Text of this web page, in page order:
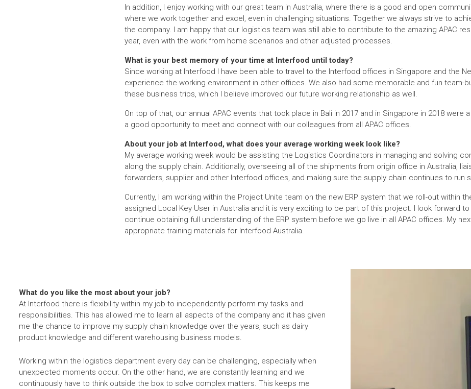
In addition, I enjoy working with our great team in Australia, where there is a good and open
where we work together and excel, even in challenging situations. Together we always strive to
the company. I am happy that our logistics team was still able to contribute to the amazing APAC
year, even with the work from home scenarios and other adjusted processes.
What is your best memory of your time at Interfood until today?
Since working at Interfood I have been able to travel to the Interfood offices in Singapore and the
experience the working environment in other offices. We also had some memorable and fun team-
these business trips, which I believe improved our future working relationship as well.
On top of that, our annual APAC events that took place in Bali in 2017 and in Singapore in 2018 were
a good opportunity to meet and connect with our colleagues from all APAC offices.
About your job at Interfood, what does your average working week look like?
My average working week would be assisting the Logistics Coordinators in managing and solving
along the supply chain. Additionally, overseeing all of the shipments from origin office in Australia,
forwarders, supplier and other Interfood offices, and making sure the supply chain continues to run
Currently, I am working within the Project Unite team on the new ERP system that we roll-out within
assigned Local Key User in Australia and it is very exciting to be part of this project. I look forward
continue obtaining full understanding of the ERP system before we go live in all APAC offices. My
appropriate training materials for Interfood Australia.
What do you like the most about your job?
At Interfood there is flexibility within my job to independently perform my tasks and
responsibilities. This has allowed me to learn all aspects of the company and it has given
me the chance to improve my supply chain knowledge over the years, such as dairy
product knowledge and different warehousing business models.
Working within the logistics department every day can be challenging, especially when
unexpected moments occur. On the other hand, we are constantly learning and we
continuously have to think outside the box to solve complex matters. This keeps me